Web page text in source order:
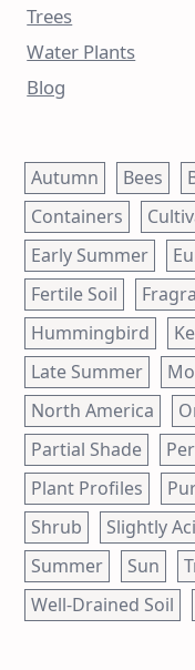
Trees
Water Plants
Blog
Autumn Bees
Containers
Early Summer
Fertile Soil
Hummingbird
Late Summer
North America
Partial Shade
Plant Profiles
Shrub
Slightly
Summer
Sun
Well-Drained Soil